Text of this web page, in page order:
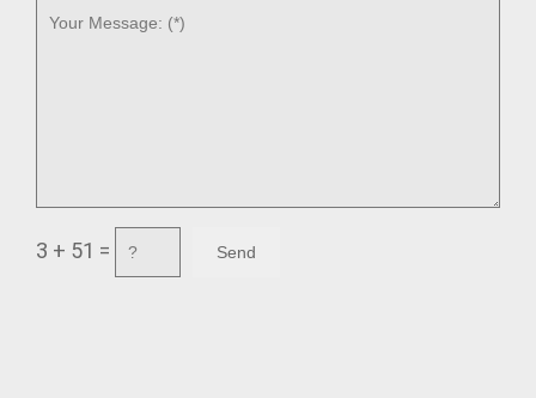
3 + 51 =